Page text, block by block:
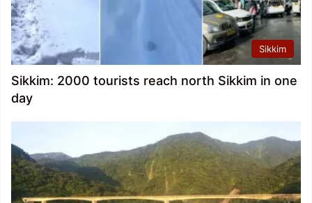
Sikkim
Sikkim: 2000 tourists reach north Sikkim in one
day